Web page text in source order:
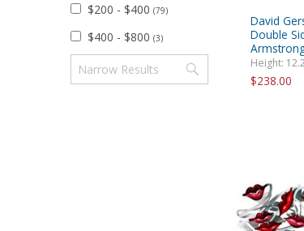
David
Double
Height:
$238.00
$200 - $400(79)
$400 - $800(3)